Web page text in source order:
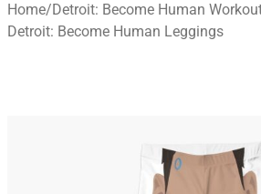
Home/Detroit: Become Human
Detroit: Become Human Leggings